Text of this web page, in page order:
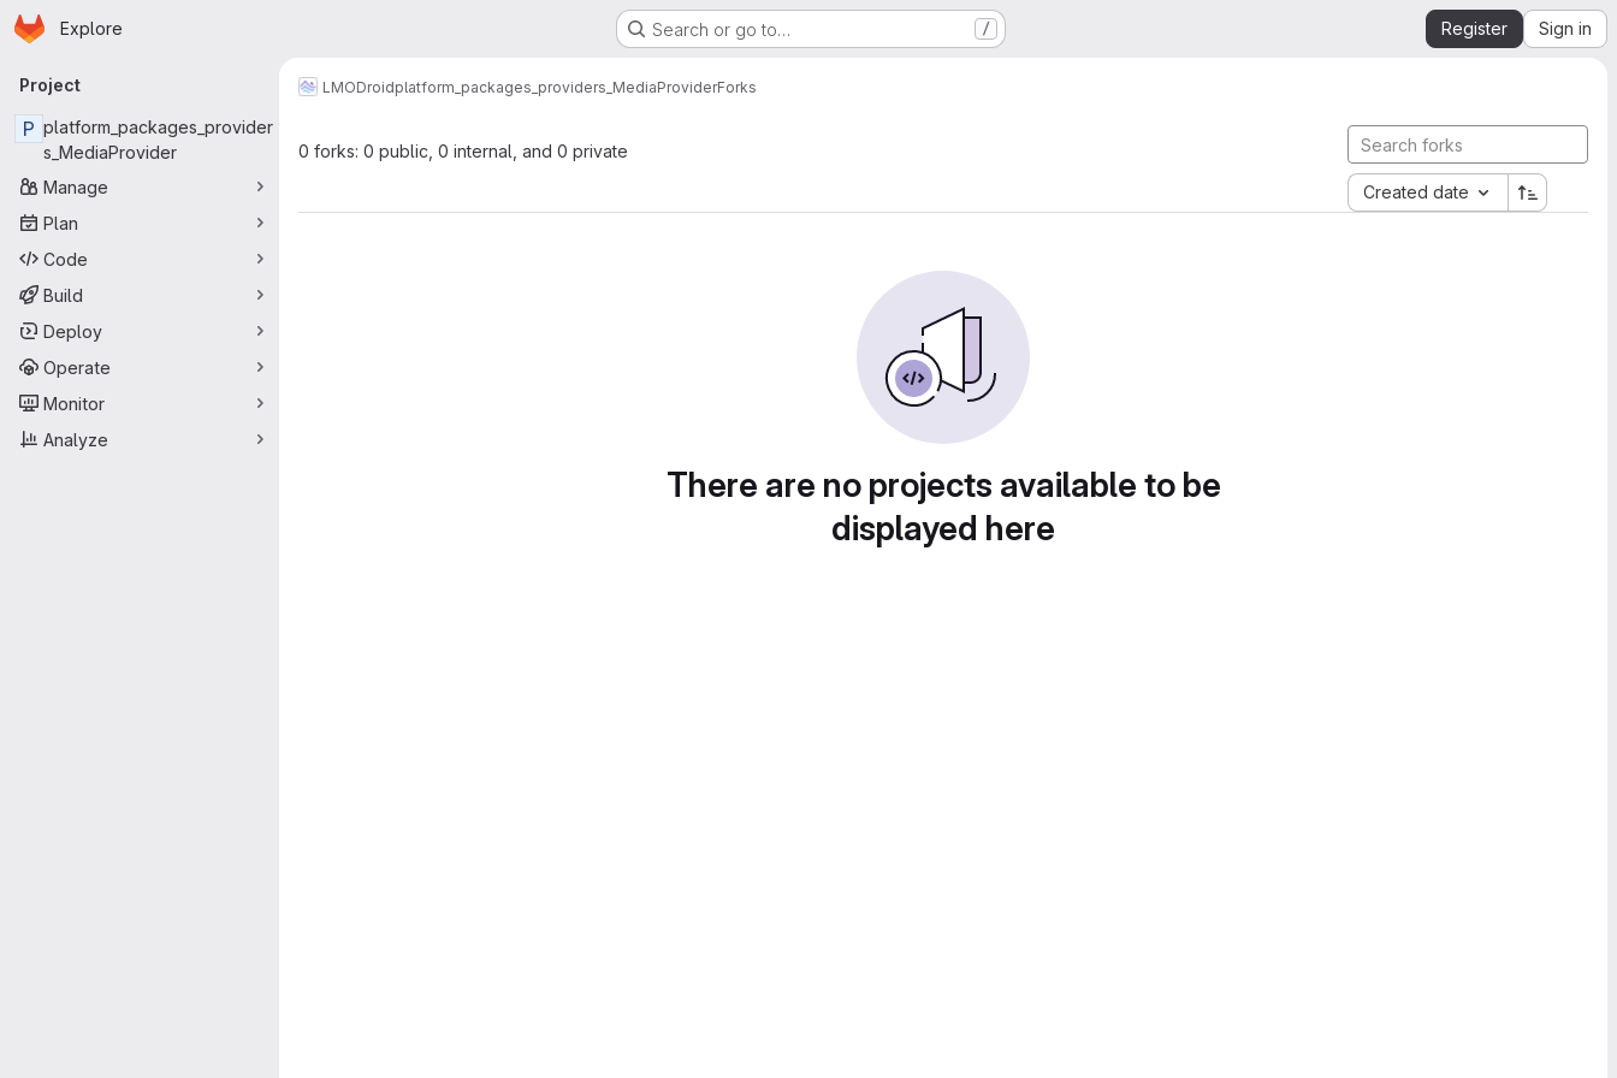
Skip to main content
Homepage
Explore Search or go to… / Register Sign in
Primary navigation
Project
P platform_packages_provider
s_MediaProvider
Manage
Plan
Code
Build
Deploy
Operate
Monitor
Analyze
LMODroidplatform_packages_providers_MediaProviderForks
0 forks: 0 public, 0 internal, and 0 private
Created date
There are no projects available to be
displayed here